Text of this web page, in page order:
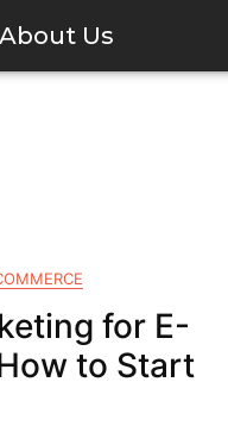
About Us
for E-
to Start